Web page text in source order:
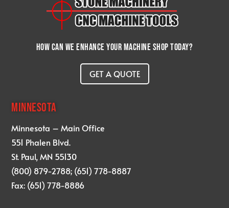
How can we enhance your machine shop today?
GET A QUOTE
MINNESOTA
Minnesota – Main Office
551 Phalen Blvd.
St. Paul, MN 55130
(800) 879-2788; (651) 778-8887
Fax: (651) 778-8886